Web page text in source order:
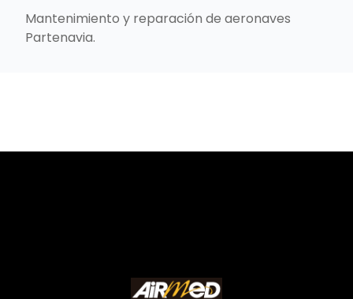
Mantenimiento y reparación de aeronaves
Partenavia.